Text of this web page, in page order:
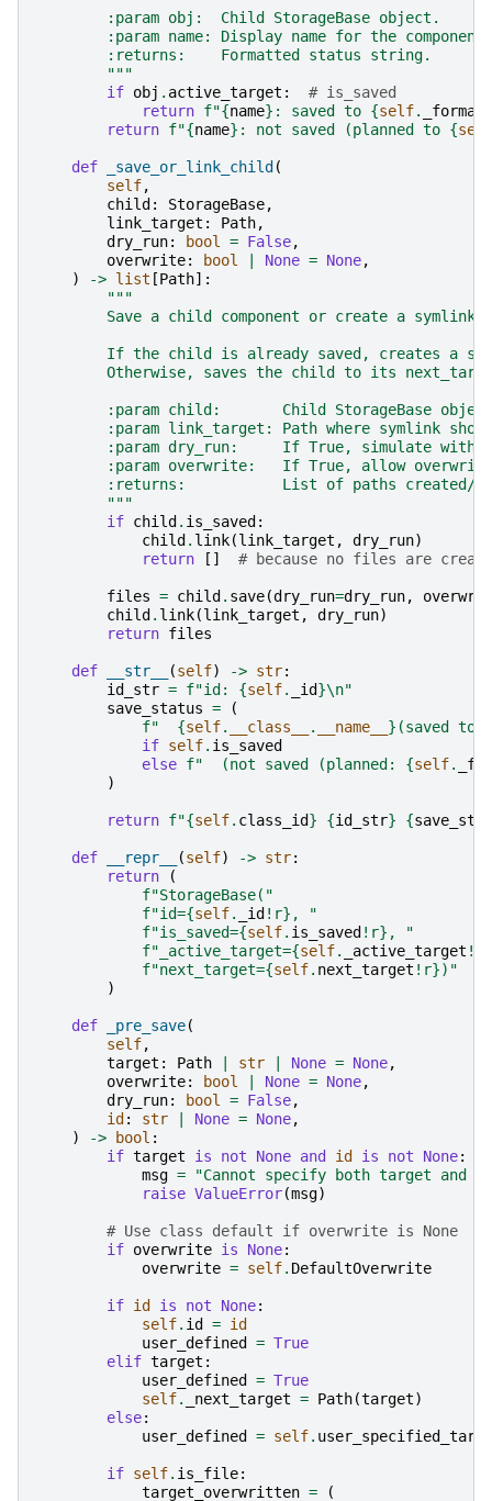
        :param obj:  Child StorageBase object.
        :param name: Display name for the component.
        :returns:    Formatted status string.
        """
if obj . active_target :
# is_saved
return f"{name} : saved to {self.
return f"{name} : not saved (planned to {self
def _save_or_link_child (
self,
child : StorageBase,
link_target : Path,
dry_run: bool = False,
overwrite: bool None = None,
)
-> list [Path]:
"""
Save a child component or create a symlink
If the child is already saved, creates a
Otherwise, saves the child to its
:param child:       Child StorageBase
:param link_target: Path where symlink
:param dry_run:     If True, simulate
:param overwrite:   If True, allow
:returns:           List of paths created/
        """
if child . is_saved :
child . link(link_target , dry_run)
return
[] # because no files are
files = child . save(dry_run=dry_run,
child . link(link_target , dry_run)
return files
def __str__ (self) -> str:
id_str = f"id: {self. _id}\n"
save_status =
(
f" {self. __class__ . __name__ } (saved to:
if self. is_saved
else f"  (not saved (planned: {self.
)
return f"{self. class_id} {id_str} {
def __repr__ (self) -> str:
return
(
f"StorageBase("
f"id={self. _id !r} , "
f"is_saved={self. is_saved !r} , "
f"_active_target={self. _active_target !r}
f"next_target={self. next_target !r})"
)
def _pre_save(
self,
target : Path str None = None,
overwrite: bool None = None,
dry_run: bool = False,
id : str None = None,
)
-> bool :
if target is not None and id is not None:
msg =
"Cannot specify both target and
raise ValueError(msg)
# Use class default if overwrite is None
if overwrite is None:
overwrite = self. DefaultOverwrite
if id is not None:
self. id = id
user_defined
= True
elif target :
user_defined
= True
self. _next_target = Path(target)
else:
user_defined
= self.
if self. is_file:
target_overwritten = (